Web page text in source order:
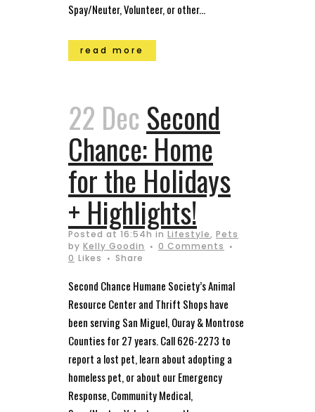
Spay/Neuter, Volunteer, or other...
read more
22 Dec Second
Chance: Home
for the Holidays
+ Highlights!
Posted at 16:54hin Lifestyle, Pets
by Kelly Goodin
0 Comments
0 Likes Share
Second Chance Humane Society’s Animal
Resource Center and Thrift Shops have
been serving San Miguel, Ouray & Montrose
Counties for 27 years. Call 626-2273 to
report a lost pet, learn about adopting a
homeless pet, or about our Emergency
Response, Community Medical,